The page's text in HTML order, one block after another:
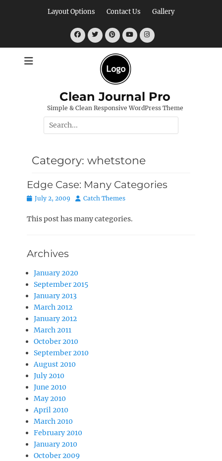
Layout Options Contact Us Gallery
FacebookTwitterPinterest
YouTubeInstagram
Clean Journal Pro
Simple & Clean Responsive WordPress Theme
Search
for:
Category: whetstone
Edge Case: Many Categories
Posted
July 2, 2009 Author
Catch Themes
This post has many categories.
Archives
January 2020
September 2015
January 2013
March 2012
January 2012
March 2011
October 2010
September 2010
August 2010
July 2010
June 2010
May 2010
April 2010
March 2010
February 2010
January 2010
October 2009